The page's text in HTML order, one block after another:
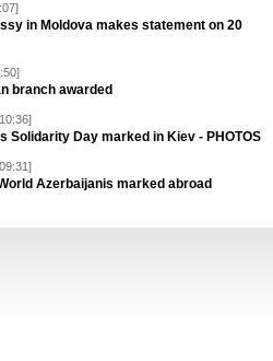
in Moldova makes statement on 20
branch awarded
Solidarity Day marked in Kiev - PHOTOS
Azerbaijanis marked abroad